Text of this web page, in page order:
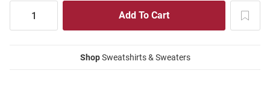
ShopSweatshirts & Sweaters